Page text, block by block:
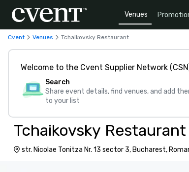
Venues
Cvent Venues Tchaikovsky Restaurant
Welcome to the Cvent Supplier Network
Search
Share event details, find venues, and add
to your list
Tchaikovsky Restaurant
str. Nicolae Tonitza Nr. 13 sector 3, Bucharest,